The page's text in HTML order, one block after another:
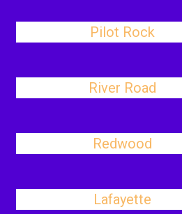
Pilot Rock
River Road
Redwood
Lafayette